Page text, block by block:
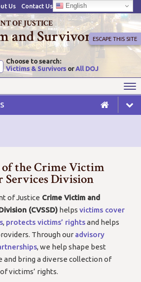
Us Contact Us English
OF JUSTICE
and Survivor
Choose to search:
Victims & Survivors orAll DOJ
ESCAPE THIS SITE
of the Crime Victim
Services Division
of Justice Crime Victim and
(CVSSD) helpsvictims cover
, protects victims’ rightsand helps
Through our advisory
, we help shape best
and bring a diverse collection of
victims’ rights.